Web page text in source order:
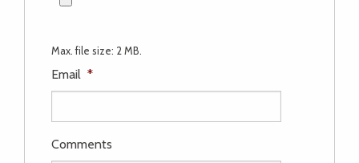
Max. file size: 2 MB.
Email *
Comments